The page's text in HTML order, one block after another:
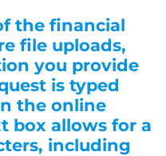
the financial
file uploads,
you provide
is typed
the online
box allows for a
including